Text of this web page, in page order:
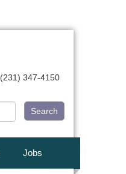
(231) 347-4150
Search
Jobs